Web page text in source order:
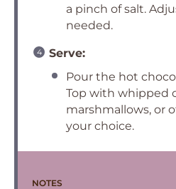
a pinch of salt.
needed.
Serve:
Pour the hot
Top with whipped
marshmallows, or
your choice.
NOTES